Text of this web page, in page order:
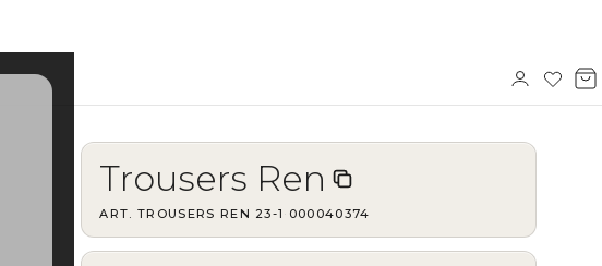
Sign
in
Trousers Ren
ART.TROUSERS REN 23-1 · 000040374